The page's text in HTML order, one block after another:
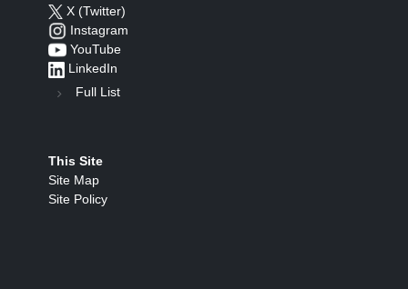
X (Twitter)
Instagram
YouTube
LinkedIn
Full List
This Site
Site Map
Site Policy